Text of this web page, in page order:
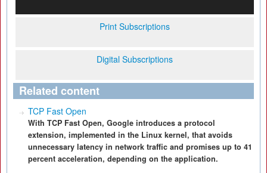
Print Subscriptions
Digital Subscriptions
Related content
TCP Fast Open
With TCP Fast Open, Google introduces a protocol
extension, implemented in the Linux kernel, that avoids
unnecessary latency in network traffic and promises up to 41
percent acceleration, depending on the application.